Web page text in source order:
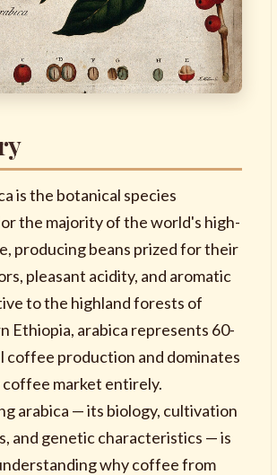
is the botanical species
the majority of the world's high-
producing beans prized for their
pleasant acidity, and aromatic
to the highland forests of
Ethiopia, arabica represents 60-
coffee production and dominates
market entirely.
arabica — its biology, cultivation
and genetic characteristics — is
why coffee from